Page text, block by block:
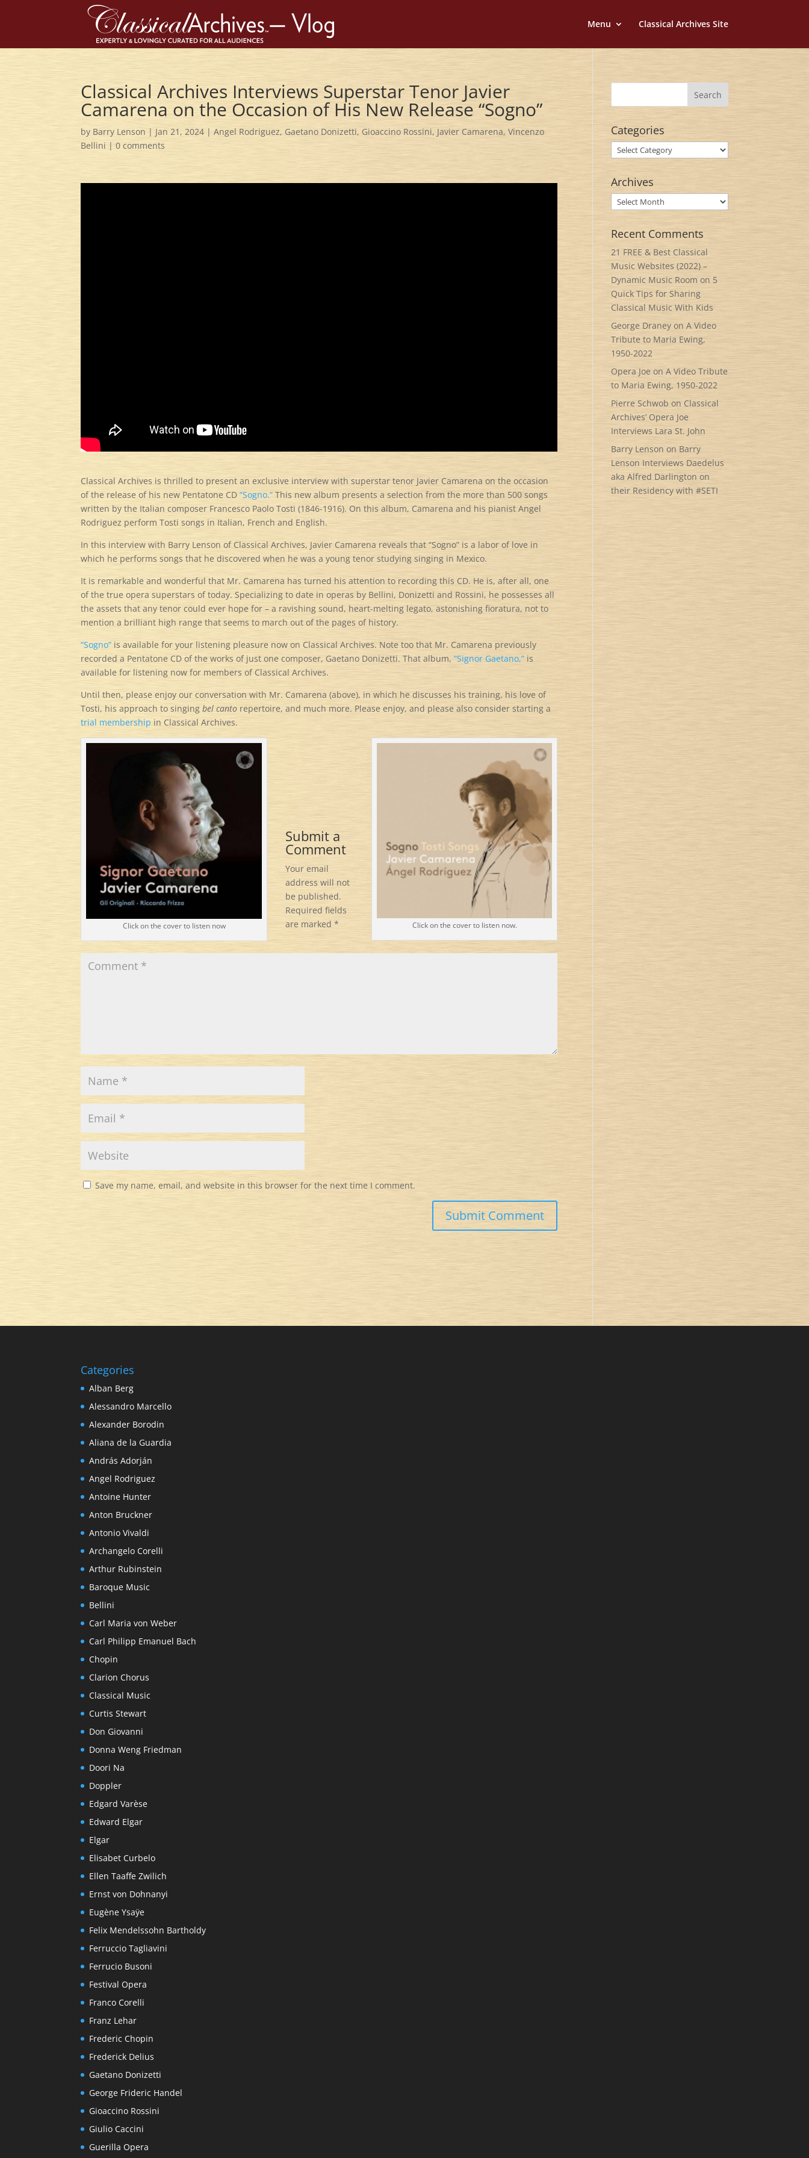
Menu Classical Archives Site
Classical Archives Interviews Superstar Tenor Javier
Camarena on the Occasion of His New Release “Sogno”
by Barry Lenson | Jan 21, 2024 |Angel Rodriguez, Gaetano Donizetti,Gioaccino Rossini, Javier Camarena,Vincenzo
Bellini |0 comments
Classical Archives is thrilled to present an exclusive interview with superstar tenor Javier Camarena on the occasion
of the release of his new Pentatone CD“Sogno.” This new album presents a selection from the more than 500 songs
written by the Italian composer Francesco Paolo Tosti (1846-1916). On this album, Camarena and his pianist Angel
Rodriguez perform Tosti songs in Italian, French and English.
In this interview with Barry Lenson of Classical Archives, Javier Camarena reveals that “Sogno” is a labor of love in
which he performs songs that he discovered when he was a young tenor studying singing in Mexico.
It is remarkable and wonderful that Mr. Camarena has turned his attention to recording this CD. He is, after all, one
of the true opera superstars of today. Specializing to date in operas by Bellini, Donizetti and Rossini, he possesses all
the assets that any tenor could ever hope for – a ravishing sound, heart-melting legato, astonishing fioratura, not to
mention a brilliant high range that seems to march out of the pages of history.
“Sogno” is available for your listening pleasure now on Classical Archives. Note too that Mr. Camarena previously
recorded a Pentatone CD of the works of just one composer, Gaetano Donizetti. That album,“Signor Gaetano,” is
available for listening now for members of Classical Archives.
Until then, please enjoy our conversation with Mr. Camarena (above), in which he discusses his training, his love of
Tosti, his approach to singing bel canto repertoire, and much more. Please enjoy, and please also consider starting a
trial membership in Classical Archives.
Click on the cover to listen now Click on the cover to listen now.
Submit a
Comment
Your email
address will not
be published.
Required fields
are marked*
Save my name, email, and website in this browser for the next time I comment.
Categories
Categories
Archives
Archives
Recent Comments
21 FREE & Best Classical
Music Websites (2022) –
Dynamic Music Room on 5
Quick Tips for Sharing
Classical Music With Kids
George Draney onA Video
Tribute to Maria Ewing,
1950-2022
Opera Joe onA Video Tribute
to Maria Ewing, 1950-2022
Pierre Schwob onClassical
Archives’ Opera Joe
Interviews Lara St. John
Barry Lenson on Barry
Lenson Interviews Daedelus
aka Alfred Darlington on
their Residency with #SETI
Categories
Alban Berg
Alessandro Marcello
Alexander Borodin
Aliana de la Guardia
András Adorján
Angel Rodriguez
Antoine Hunter
Anton Bruckner
Antonio Vivaldi
Archangelo Corelli
Arthur Rubinstein
Baroque Music
Bellini
Carl Maria von Weber
Carl Philipp Emanuel Bach
Chopin
Clarion Chorus
Classical Music
Curtis Stewart
Don Giovanni
Donna Weng Friedman
Doori Na
Doppler
Edgard Varèse
Edward Elgar
Elgar
Elisabet Curbelo
Ellen Taaffe Zwilich
Ernst von Dohnanyi
Eugène Ysaÿe
Felix Mendelssohn Bartholdy
Ferruccio Tagliavini
Ferrucio Busoni
Festival Opera
Franco Corelli
Franz Lehar
Frederic Chopin
Frederick Delius
Gaetano Donizetti
George Frideric Handel
Gioaccino Rossini
Giulio Caccini
Guerilla Opera